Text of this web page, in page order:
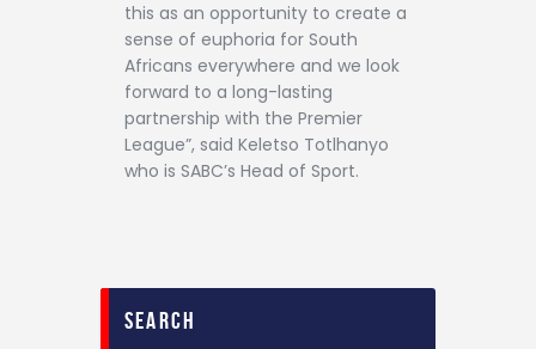
this as an opportunity to create a
sense of euphoria for South
Africans everywhere and we look
forward to a long-lasting
partnership with the Premier
League”, said Keletso Totlhanyo
who is SABC’s Head of Sport.
search